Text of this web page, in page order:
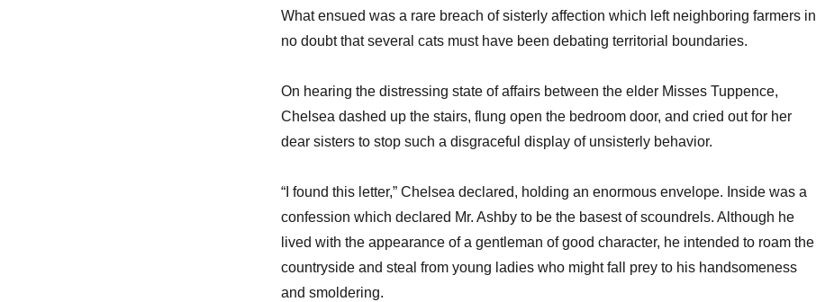
What ensued was a rare breach of sisterly affection which left neighboring farmers in
no doubt that several cats must have been debating territorial boundaries.
On hearing the distressing state of affairs between the elder Misses Tuppence,
Chelsea dashed up the stairs, flung open the bedroom door, and cried out for her
dear sisters to stop such a disgraceful display of unsisterly behavior.
“I found this letter,” Chelsea declared, holding an enormous envelope. Inside was a
confession which declared Mr. Ashby to be the basest of scoundrels. Although he
lived with the appearance of a gentleman of good character, he intended to roam the
countryside and steal from young ladies who might fall prey to his handsomeness
and smoldering.